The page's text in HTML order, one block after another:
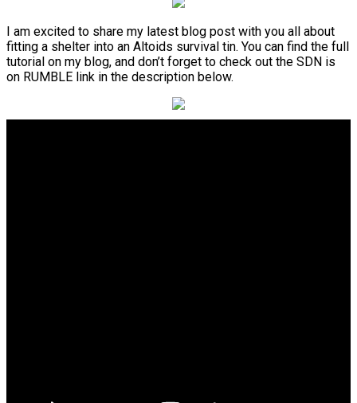
I am excited to share my latest blog post with you all about
fitting a shelter into an Altoids survival tin. You can find the full
tutorial on my blog, and don’t forget to check out the SDN is
on RUMBLE link in the description below.